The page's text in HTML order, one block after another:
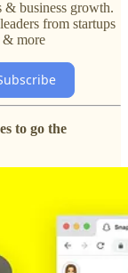
& business growth.
from startups
& more
to go the